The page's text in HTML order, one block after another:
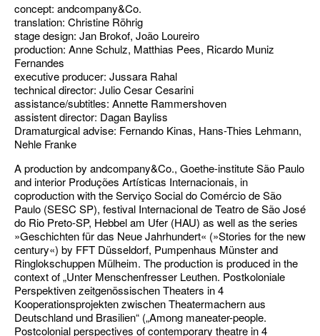
concept: andcompany&Co.
translation: Christine Röhrig
stage design: Jan Brokof, João Loureiro
production: Anne Schulz, Matthias Pees, Ricardo Muniz
Fernandes
executive producer: Jussara Rahal
technical director: Julio Cesar Cesarini
assistance/subtitles: Annette Rammershoven
assistent director: Dagan Bayliss
Dramaturgical advise: Fernando Kinas, Hans-Thies Lehmann,
Nehle Franke
A production by andcompany&Co., Goethe-institute São Paulo
and interior Produções Artísticas Internacionais, in
coproduction with the Serviço Social do Comércio de São
Paulo (SESC SP), festival Internacional de Teatro de São José
do Rio Preto-SP, Hebbel am Ufer (HAU) as well as the series
»Geschichten für das Neue Jahrhundert« (»Stories for the new
century«) by FFT Düsseldorf, Pumpenhaus Münster and
Ringlokschuppen Mülheim. The production is produced in the
context of „Unter Menschenfresser Leuthen. Postkoloniale
Perspektiven zeitgenössischen Theaters in 4
Kooperationsprojekten zwischen Theatermachern aus
Deutschland und Brasilien“ („Among maneater-people.
Postcolonial perspectives of contemporary theatre in 4